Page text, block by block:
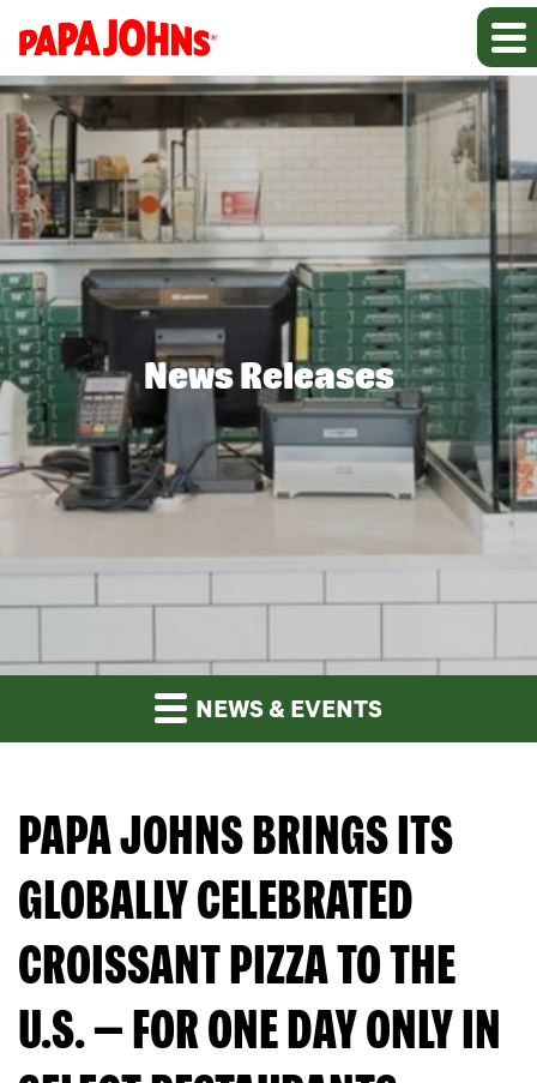
News Releases
NEWS & EVENTS
PAPA JOHNS BRINGS ITS
GLOBALLY CELEBRATED
CROISSANT PIZZA TO THE
U.S. — FOR ONE DAY ONLY IN